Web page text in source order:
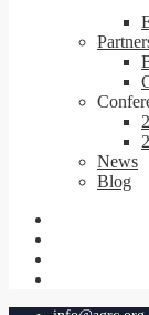
News
Blog